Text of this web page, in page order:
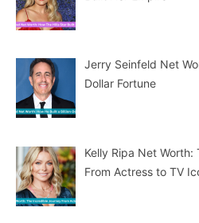
Jerry Seinfeld Net
Dollar Fortune
Kelly Ripa Net
From Actress to TV